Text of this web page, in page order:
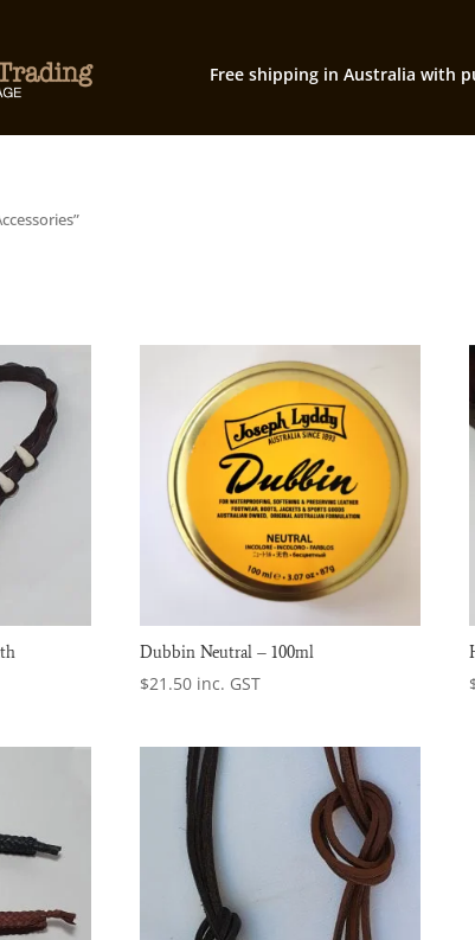
Free shipping in Australia with
Dubbin Neutral – 100ml
$21.50 inc. GST